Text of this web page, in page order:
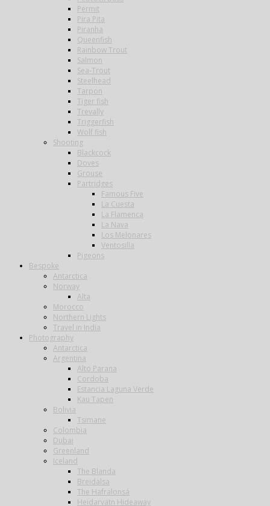
Permit
Pira Pita
Piranha
Queenfish
Rainbow Trout
Salmon
Sea-Trout
Steelhead
Tarpon
Tiger fish
Trevally
Triggerfish
Wolf fish
Shooting
Blackcock
Doves
Grouse
Partridges
Famous Five
La Cuesta
La Flamenca
La Nava
Los Melonares
Ventosilla
Pigeons
Bespoke
Antarctica
Norway
Alta
Morocco
Northern Lights
Travel in India
Photography
Antarctica
Argentina
Alto Parana
Cordoba
Estancia Laguna Verde
Kau Tapen
Bolivia
Tsimane
Colombia
Dubai
Greenland
Iceland
The Blanda
Breidalsa
The Hafralonsá
Heidarvatn Hideaway